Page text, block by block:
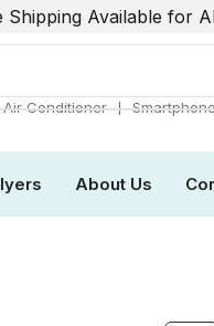
Shipping Available for
Air Conditioner ❘
About Us